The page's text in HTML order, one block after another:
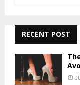
h
f
RECENT POST